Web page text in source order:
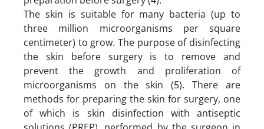
The skin is suitable for many bacteria (up to
three million microorganisms per square
centimeter) to grow. The purpose of disinfecting
the skin before surgery is to remove and
prevent the growth and proliferation of
microorganisms on the skin (5). There are
methods for preparing the skin for surgery, one
of which is skin disinfection with antiseptic